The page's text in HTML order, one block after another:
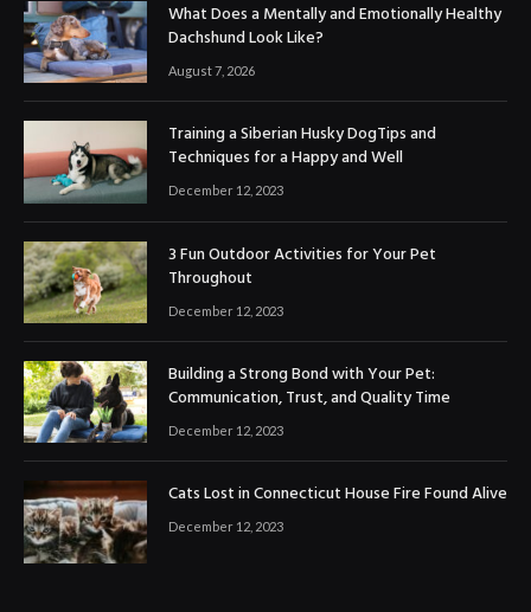
What Does a Mentally and Emotionally Healthy
Dachshund Look Like?
August 7, 2026
Training a Siberian Husky DogTips and
Techniques for a Happy and Well
December 12, 2023
3 Fun Outdoor Activities for Your Pet
Throughout
December 12, 2023
Building a Strong Bond with Your Pet:
Communication, Trust, and Quality Time
December 12, 2023
Cats Lost in Connecticut House Fire Found Alive
December 12, 2023